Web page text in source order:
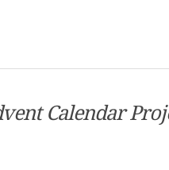
Calendar